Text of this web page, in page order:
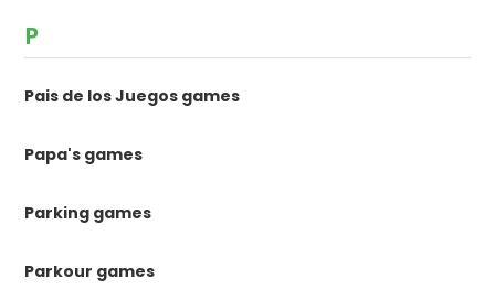
P
Pais de los Juegos games
Papa's games
Parking games
Parkour games